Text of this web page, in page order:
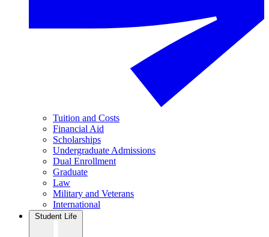
Tuition and Costs
Financial Aid
Scholarships
Undergraduate Admissions
Dual Enrollment
Graduate
Law
Military and Veterans
International
Student Life